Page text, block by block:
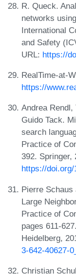
R. Queck.
networks
International
and Safety
URL: https://
RealTime-at-
https://
Andrea
Guido Tack.
search
Practice of
392. Springer,
https://doi.org/
Pierre
Large
Practice of
pages 611-
Heidelberg,
3-642-40627-
Christian